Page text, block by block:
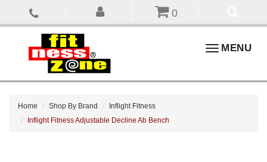
0
ToggleMENU
Home Shop By Brand
Inflight Fitness
Inflight Fitness Adjustable Decline Ab Bench